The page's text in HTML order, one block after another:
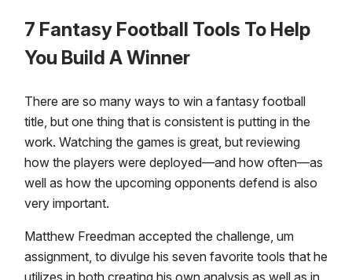
7 Fantasy Football Tools To Help
You Build A Winner
There are so many ways to win a fantasy football
title, but one thing that is consistent is putting in the
work. Watching the games is great, but reviewing
how the players were deployed—and how often—as
well as how the upcoming opponents defend is also
very important.
Matthew Freedman accepted the challenge, um
assignment, to divulge his seven favorite tools that he